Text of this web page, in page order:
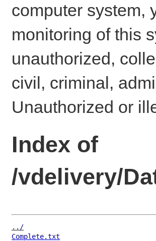
computer system,
monitoring of this
unauthorized,
civil, criminal,
Unauthorized or
Index of
/vdelivery/
../
Complete.txt